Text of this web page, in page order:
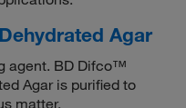
Agar
agent. BD Difco™
Agar is purified to
matter.